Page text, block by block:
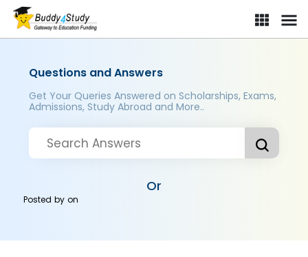
Questions and Answers
Get Your Queries Answered on Scholarships, Exams,
Admissions, Study Abroad and More..
Or
Posted byon